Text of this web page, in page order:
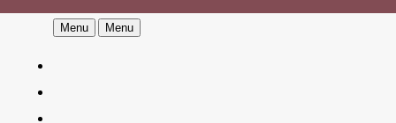
Menu Menu